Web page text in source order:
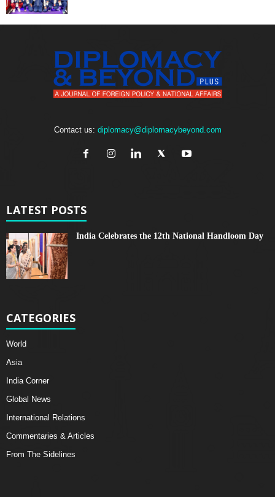
Contact us: diplomacy@diplomacybeyond.com
LATEST POSTS
India Celebrates the 12th National Handloom Day
CATEGORIES
World
Asia
India Corner
Global News
International Relations
Commentaries & Articles
From The Sidelines